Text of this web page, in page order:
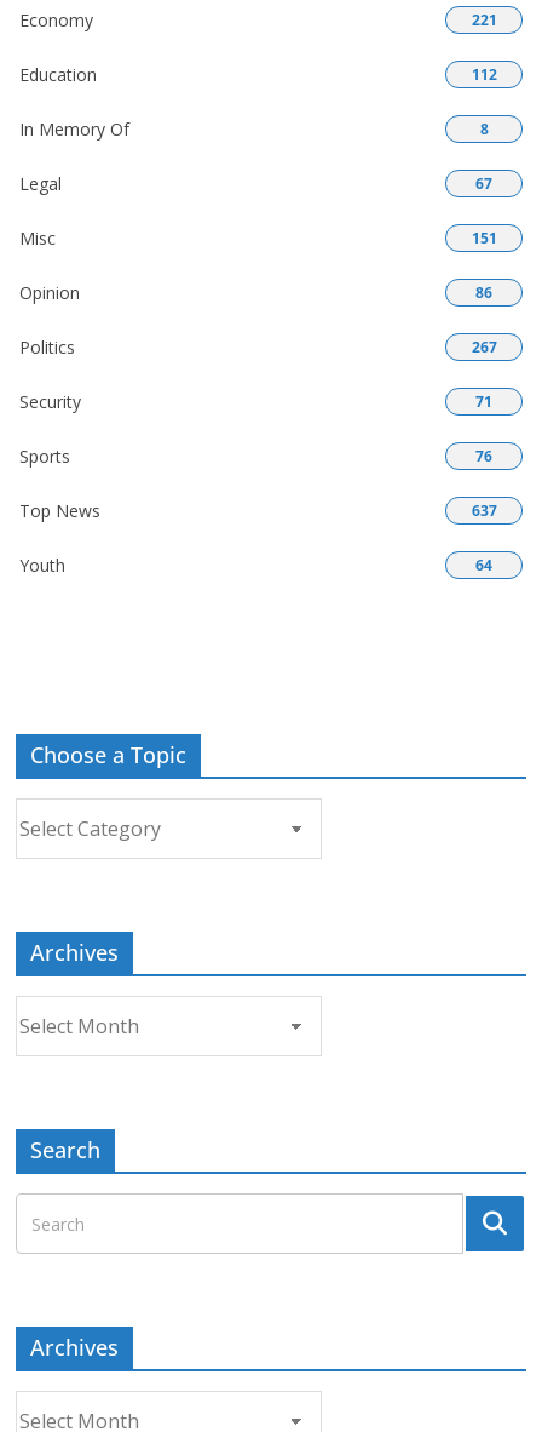
Economy 221
Education 112
In Memory Of 8
Legal 67
Misc 151
Opinion 86
Politics 267
Security 71
Sports 76
Top News 637
Youth 64
Choose a Topic
Archives
Search
Archives